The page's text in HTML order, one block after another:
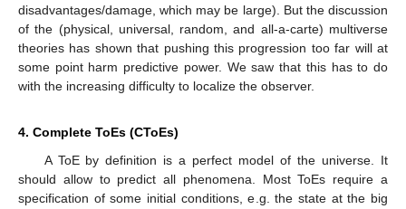
disadvantages/damage, which may be large). But the discussion
of the (physical, universal, random, and all-a-carte) multiverse
theories has shown that pushing this progression too far will at
some point harm predictive power. We saw that this has to do
with the increasing difficulty to localize the observer.
4. Complete ToEs (CToEs)
A ToE by definition is a perfect model of the universe. It
should allow to predict all phenomena. Most ToEs require a
specification of some initial conditions, e.g. the state at the big